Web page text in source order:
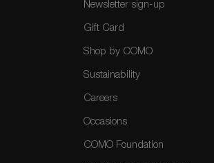
Newsletter sign-up
Gift Card
Shop by COMO
Sustainability
Careers
Occasions
COMO Foundation